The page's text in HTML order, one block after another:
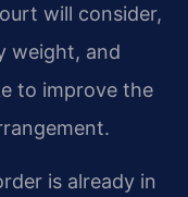
will consider,
weight, and
to improve the
is already in